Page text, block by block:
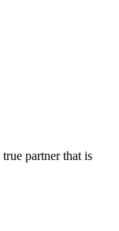
partner that is